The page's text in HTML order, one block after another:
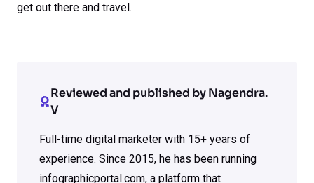
get out there and travel.
Reviewed and published by Nagendra.
V
Full-time digital marketer with 15+ years of
experience. Since 2015, he has been running
infographicportal.com, a platform that